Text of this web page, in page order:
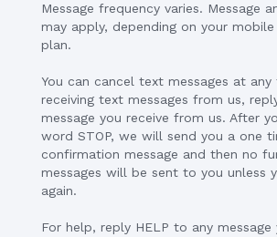
Message frequency varies. Message
may apply, depending on your mobile
plan.
You can cancel text messages at
receiving text messages from us,
message you receive from us. After
word STOP, we will send you a one
confirmation message and then no
messages will be sent to you unless
again.
For help, reply HELP to any message